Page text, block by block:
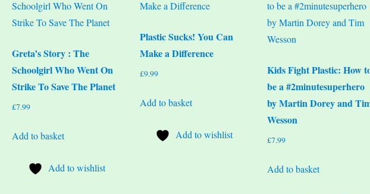
Greta’s Story : The
Schoolgirl Who Went On
Strike To Save The Planet
£7.99
Add to basket
Add to wishlist
Plastic Sucks! You Can
Make a Difference
£9.99
Add to basket
Add to wishlist
Kids Fight Plastic: How
be a #2minutesuperhero
by Martin Dorey and
Wesson
£7.99
Add to basket